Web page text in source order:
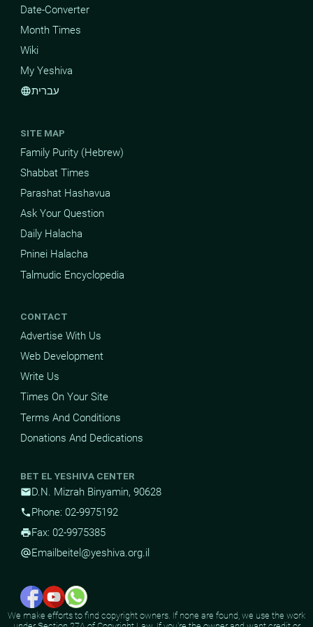
Date-Converter
Month Times
Wiki
My Yeshiva
languageעברית
SITE MAP
Family Purity (Hebrew)
Shabbat Times
Parashat Hashavua
Ask Your Question
Daily Halacha
Pninei Halacha
Talmudic Encyclopedia
CONTACT
Advertise With Us
Web Development
Write Us
Times On Your Site
Terms And Conditions
Donations And Dedications
BET EL YESHIVA CENTER
mailD.N. Mizrah Binyamin, 90628
phonePhone: 02-9975192
printFax: 02-9975385
alternate_emailEmail beitel@yeshiva.org.il
We make efforts to find copyright owners. If none are found, we use the work